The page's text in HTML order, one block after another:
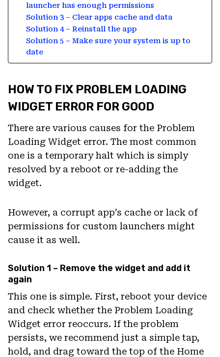
launcher has enough permissions
Solution 3 – Clear apps cache and data
Solution 4 – Reinstall the app
Solution 5 – Make sure your system is up to
date
HOW TO FIX PROBLEM LOADING
WIDGET ERROR FOR GOOD
There are various causes for the Problem
Loading Widget error. The most common
one is a temporary halt which is simply
resolved by a reboot or re-adding the
widget.
However, a corrupt app’s cache or lack of
permissions for custom launchers might
cause it as well.
Solution 1 – Remove the widget and add it
again
This one is simple. First, reboot your device
and check whether the Problem Loading
Widget error reoccurs. If the problem
persists, we recommend just a simple tap,
hold, and drag toward the top of the Home